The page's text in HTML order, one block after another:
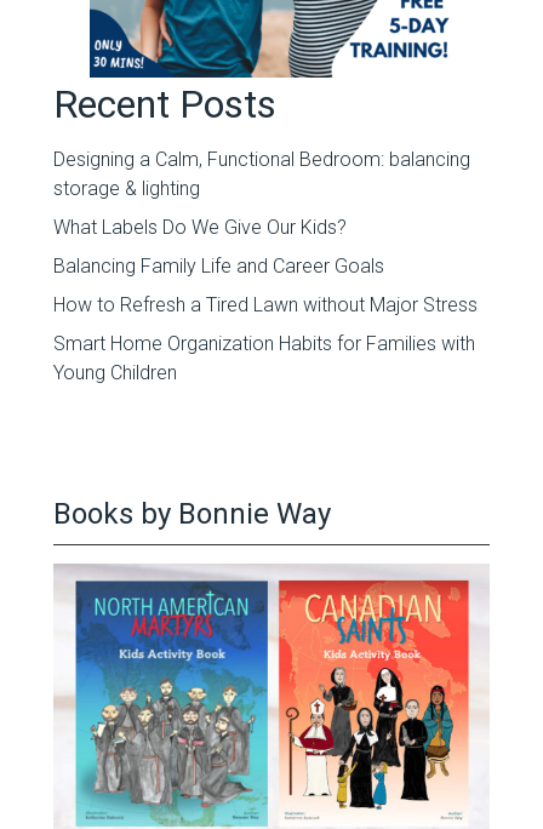
Recent Posts
Designing a Calm, Functional Bedroom: balancing
storage & lighting
What Labels Do We Give Our Kids?
Balancing Family Life and Career Goals
How to Refresh a Tired Lawn without Major Stress
Smart Home Organization Habits for Families with
Young Children
Books by Bonnie Way